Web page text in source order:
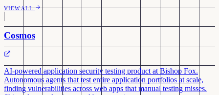
VIEW ALL
Cosmos
AI-powered application security testing product at Bishop Fox.
Autonomous agents that test entire application portfolios at scale,
finding vulnerabilities across web apps that manual testing misses.